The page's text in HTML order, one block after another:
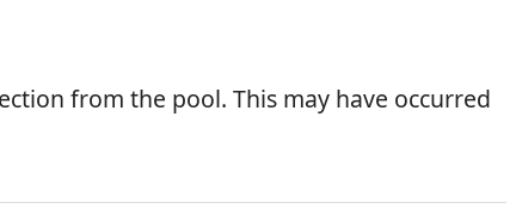
from the pool. This may have occurred